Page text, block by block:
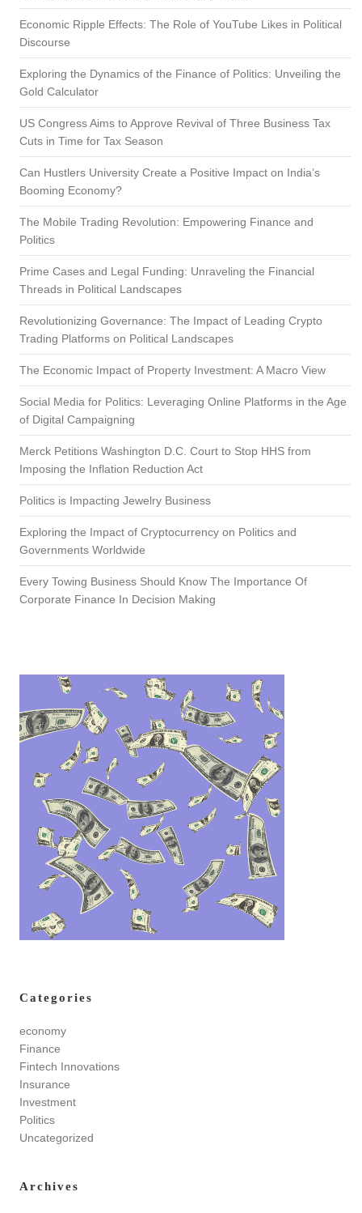
Economic Ripple Effects: The Role of YouTube Likes in Political
Discourse
Exploring the Dynamics of the Finance of Politics: Unveiling the
Gold Calculator
US Congress Aims to Approve Revival of Three Business Tax
Cuts in Time for Tax Season
Can Hustlers University Create a Positive Impact on India’s
Booming Economy?
The Mobile Trading Revolution: Empowering Finance and
Politics
Prime Cases and Legal Funding: Unraveling the Financial
Threads in Political Landscapes
Revolutionizing Governance: The Impact of Leading Crypto
Trading Platforms on Political Landscapes
The Economic Impact of Property Investment: A Macro View
Social Media for Politics: Leveraging Online Platforms in the Age
of Digital Campaigning
Merck Petitions Washington D.C. Court to Stop HHS from
Imposing the Inflation Reduction Act
Politics is Impacting Jewelry Business
Exploring the Impact of Cryptocurrency on Politics and
Governments Worldwide
Every Towing Business Should Know The Importance Of
Corporate Finance In Decision Making
Categories
economy
Finance
Fintech Innovations
Insurance
Investment
Politics
Uncategorized
Archives